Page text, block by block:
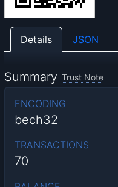
Details JSON
Summary Trust Note
ENCODING
bech32
TRANSACTIONS
70